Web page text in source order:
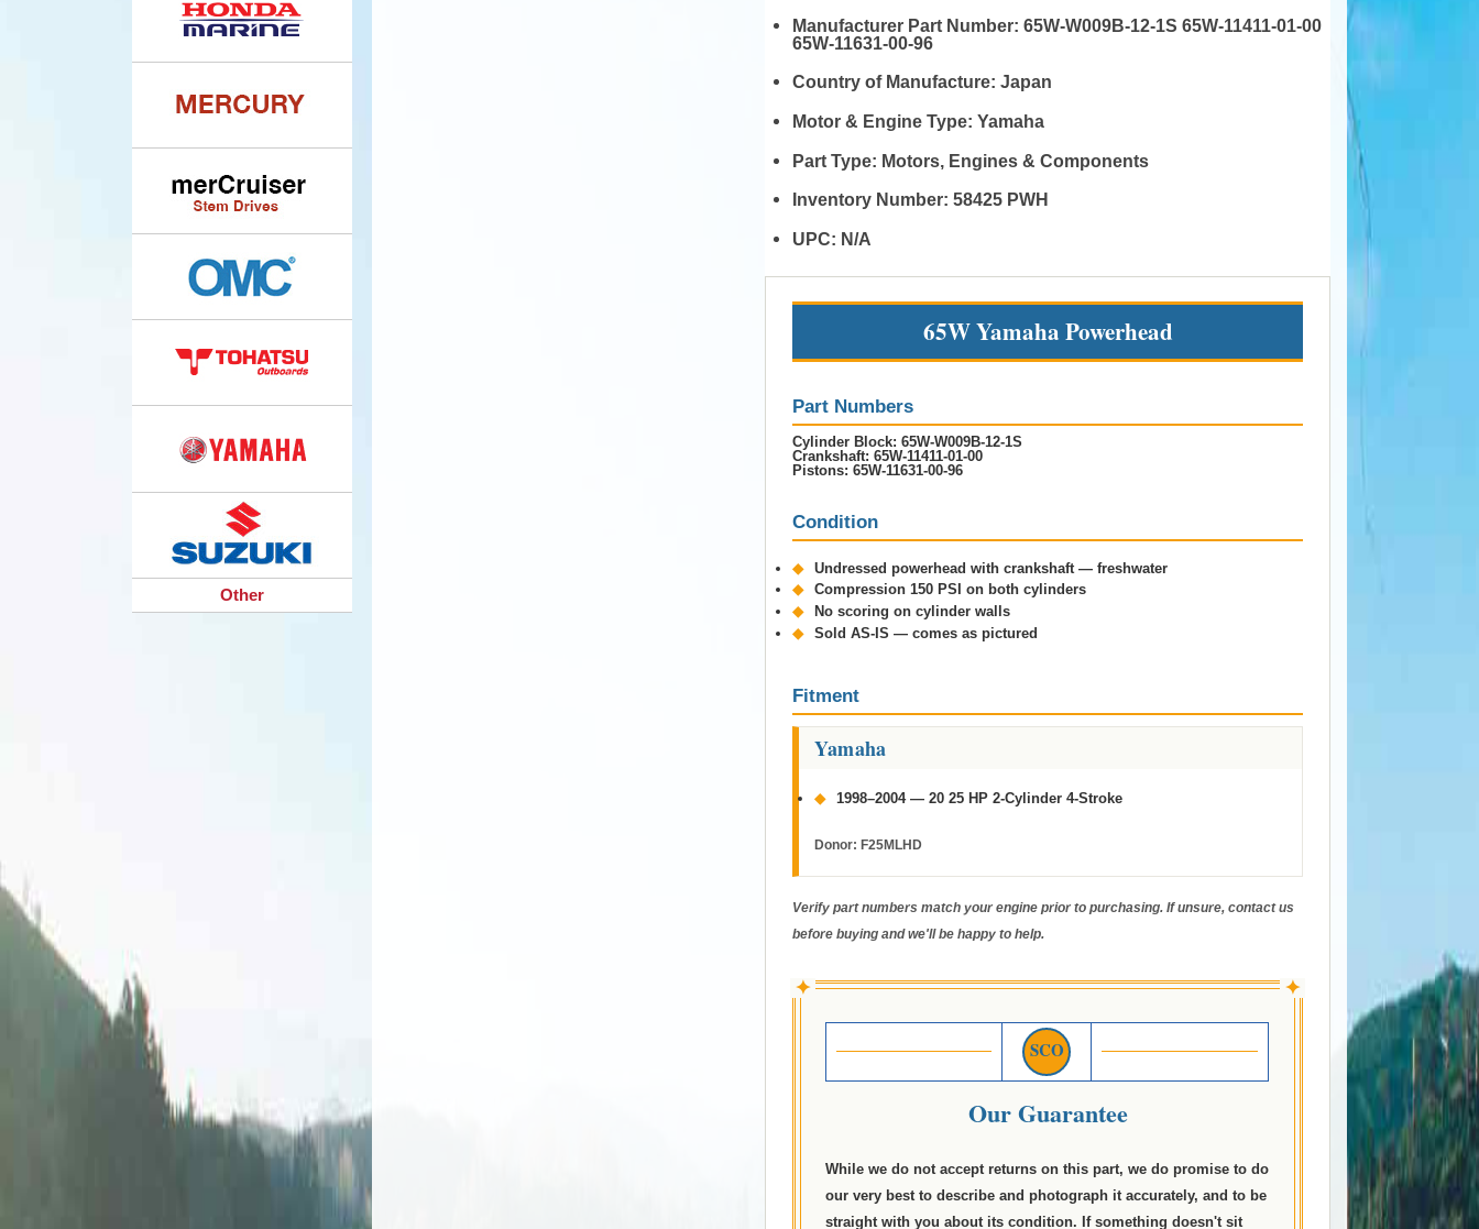
Manufacturer Part Number: 65W-W009B-12-1S 65W-11411-01-00
65W-11631-00-96
Country of Manufacture: Japan
Motor & Engine Type: Yamaha
Part Type: Motors, Engines & Components
Inventory Number: 58425 PWH
UPC: N/A
65W Yamaha Powerhead
Part Numbers
Cylinder Block: 65W-W009B-12-1S
Crankshaft: 65W-11411-01-00
Pistons: 65W-11631-00-96
Condition
◆
Undressed powerhead with crankshaft — freshwater
◆
Compression 150 PSI on both cylinders
◆
No scoring on cylinder walls
◆
Sold AS-IS — comes as pictured
Fitment
Yamaha
◆ 1998–2004 — 20 25 HP 2-Cylinder 4-Stroke
Donor: F25MLHD
Verify part numbers match your engine prior to purchasing. If unsure, contact us
before buying and we'll be happy to help.
✦ ✦
SCO
Our Guarantee
While we do not accept returns on this part, we do promise to do
our very best to describe and photograph it accurately, and to be
straight with you about its condition. If something doesn't sit
Other